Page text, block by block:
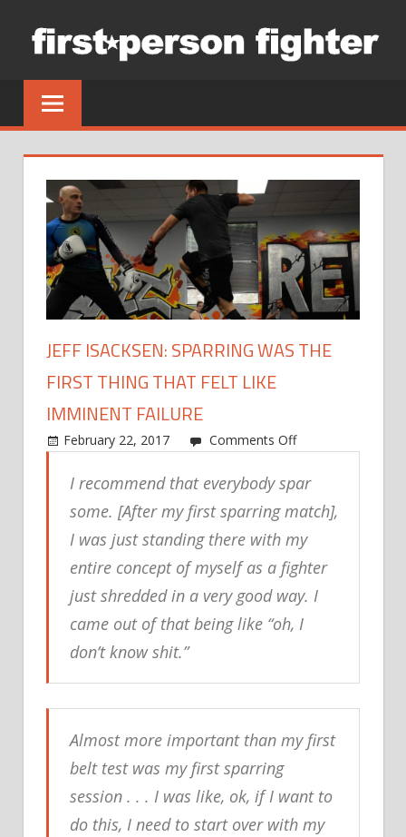
JEFF ISACKSEN: SPARRING WAS THE
FIRST THING THAT FELT LIKE
IMMINENT FAILURE
February 22, 2017 Comments Offon
Isacksen:
Sparring
the
first
thing
felt
imminent
I recommend that everybody spar
some. [After my first sparring match],
I was just standing there with my
entire concept of myself as a fighter
just shredded in a very good way. I
came out of that being like “oh, I
don’t know shit.”
Almost more important than my first
belt test was my first sparring
session . . . I was like, ok, if I want to
do this, I need to start over with my